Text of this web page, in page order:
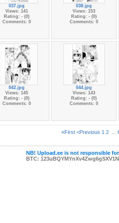
037.jpg
Views: 141
Rating: - (0)
Comments: 0
038.jpg
Views: 153
Rating: - (0)
Comments: 0
042.jpg
Views: 145
Rating: - (0)
Comments: 0
044.jpg
Views: 143
Rating: - (0)
Comments: 0
«First <Previous 1 2...
NB! Upload.ee is not responsible
BTC: